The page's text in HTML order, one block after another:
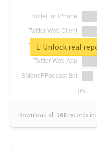
Download all 168 records in:
Unlock real